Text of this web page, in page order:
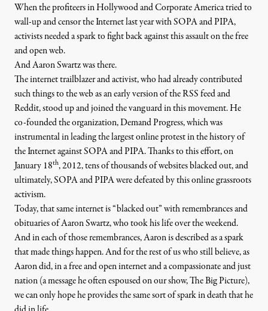
OP-ED |
Aaron Swartz, a Spark in
August 18, 2009. (Photo:ragesoss)
When the profiteers in Hollywood and Corporate America tried to
wall-up and censor the Internet last year with SOPA and PIPA,
activists needed a spark to fight back against this assault on the free
and open web.
And Aaron Swartz was there.
The internet trailblazer and activist, who had already contributed
such things to the web as an early version of the RSS feed and
Reddit, stood up and joined the vanguard in this movement. He
co-founded the organization, Demand Progress, which was
instrumental in leading the largest online protest in the history of
the Internet against SOPA and PIPA. Thanks to this effort, on
January 18th, 2012, tens of thousands of websites blacked out, and
ultimately, SOPA and PIPA were defeated by this online grassroots
activism.
Today, that same internet is “blacked out” with remembrances and
obituaries of Aaron Swartz, who took his life over the weekend.
And in each of those remembrances, Aaron is described as a spark
that made things happen. And for the rest of us who still believe, as
Aaron did, in a free and open internet and a compassionate and just
nation (a message he often espoused on our show,The Big Picture),
we can only hope he provides the same sort of spark in death that he